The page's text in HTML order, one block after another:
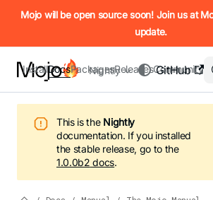
IMPORTANT: To view this page as
Mojo will be open source soon! Join us at
update.
InstallDocsPackagesReleasesCommunity
GitHub
Nightly
This is the Nightly
documentation. If you installed
the stable release, go to the
1.0.0b2 docs.